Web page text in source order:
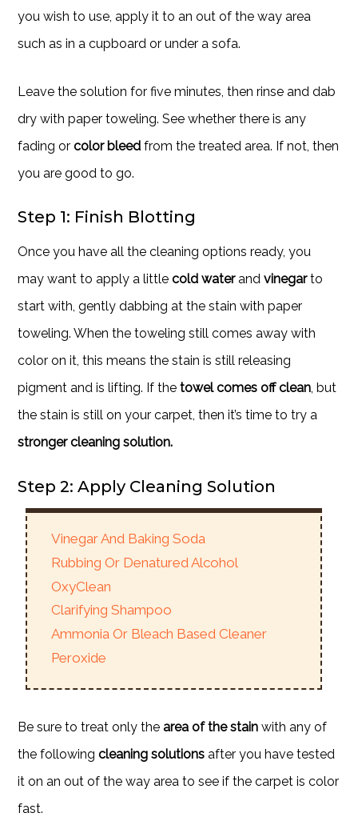
you wish to use, apply it to an out of the way area
such as in a cupboard or under a sofa.
Leave the solution for five minutes, then rinse and dab
dry with paper toweling. See whether there is any
fading orcolor bleedfrom the treated area. If not, then
you are good to go.
Step 1: Finish Blotting
Once you have all the cleaning options ready, you
may want to apply a littlecold waterandvinegarto
start with, gently dabbing at the stain with paper
toweling. When the toweling still comes away with
color on it, this means the stain is still releasing
pigment and is lifting. If thetowel comes off clean, but
the stain is still on your carpet, then it’s time to try a
stronger cleaning solution.
Step 2: Apply Cleaning Solution
Vinegar And Baking Soda
Rubbing Or Denatured Alcohol
OxyClean
Clarifying Shampoo
Ammonia Or Bleach Based Cleaner
Peroxide
Be sure to treat only thearea of the stain with any of
the followingcleaning solutions after you have tested
it on an out of the way area to see if the carpet is color
fast.